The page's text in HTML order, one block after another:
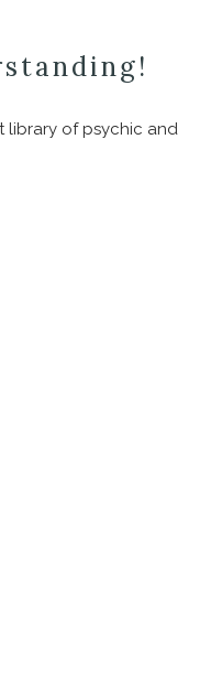
library of psychic and